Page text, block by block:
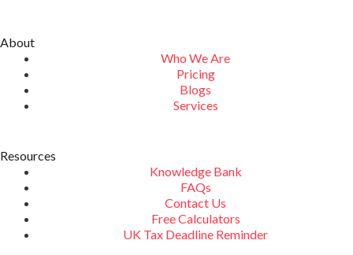
About
Who We Are
Pricing
Blogs
Services
Resources
Knowledge Bank
FAQs
Contact Us
Free Calculators
UK Tax Deadline Reminder